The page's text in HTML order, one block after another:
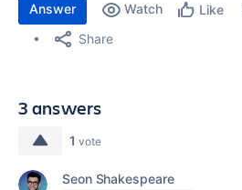
Answer Watch Like
Share
3 answers
1 vote
Seon Shakespeare